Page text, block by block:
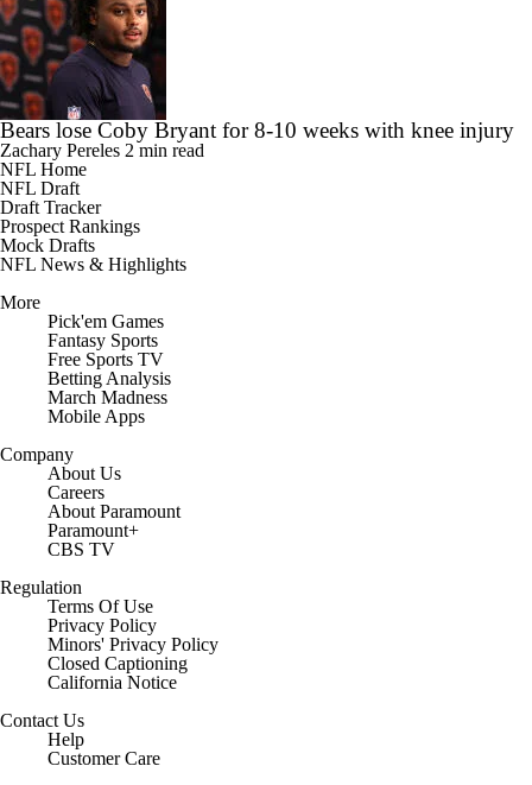
Bears lose Coby Bryant for 8-10 weeks with knee injury
Zachary Pereles 2 min read
NFL Home
NFL Draft
Draft Tracker
Prospect Rankings
Mock Drafts
NFL News & Highlights
More
Pick'em Games
Fantasy Sports
Free Sports TV
Betting Analysis
March Madness
Mobile Apps
Company
About Us
Careers
About Paramount
Paramount+
CBS TV
Regulation
Terms Of Use
Privacy Policy
Minors' Privacy Policy
Closed Captioning
California Notice
Contact Us
Help
Customer Care